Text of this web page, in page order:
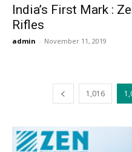
India’s First Mark :
Rifles
admin - November 11, 2019
1,016